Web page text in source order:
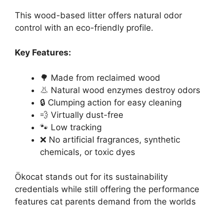
This wood-based litter offers natural odor
control with an eco-friendly profile.
Key Features:
🌳 Made from reclaimed wood
👃 Natural wood enzymes destroy odors
🔒 Clumping action for easy cleaning
💨 Virtually dust-free
🐾 Low tracking
❌ No artificial fragrances, synthetic
chemicals, or toxic dyes
Ökocat stands out for its sustainability
credentials while still offering the performance
features cat parents demand from the worlds